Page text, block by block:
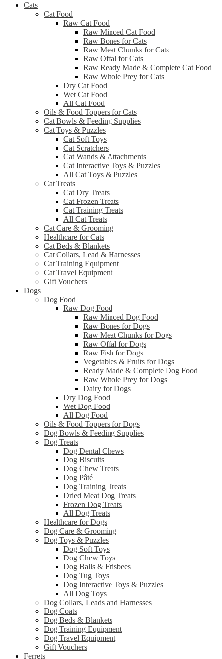
Cats
Cat Food
Raw Cat Food
Raw Minced Cat Food
Raw Bones for Cats
Raw Meat Chunks for Cats
Raw Offal for Cats
Raw Ready Made & Complete Cat Food
Raw Whole Prey for Cats
Dry Cat Food
Wet Cat Food
All Cat Food
Oils & Food Toppers for Cats
Cat Bowls & Feeding Supplies
Cat Toys & Puzzles
Cat Soft Toys
Cat Scratchers
Cat Wands & Attachments
Cat Interactive Toys & Puzzles
All Cat Toys & Puzzles
Cat Treats
Cat Dry Treats
Cat Frozen Treats
Cat Training Treats
All Cat Treats
Cat Care & Grooming
Healthcare for Cats
Cat Beds & Blankets
Cat Collars, Lead & Harnesses
Cat Training Equipment
Cat Travel Equipment
Gift Vouchers
Dogs
Dog Food
Raw Dog Food
Raw Minced Dog Food
Raw Bones for Dogs
Raw Meat Chunks for Dogs
Raw Offal for Dogs
Raw Fish for Dogs
Vegetables & Fruits for Dogs
Ready Made & Complete Dog Food
Raw Whole Prey for Dogs
Dairy for Dogs
Dry Dog Food
Wet Dog Food
All Dog Food
Oils & Food Toppers for Dogs
Dog Bowls & Feeding Supplies
Dog Treats
Dog Dental Chews
Dog Biscuits
Dog Chew Treats
Dog Pâté
Dog Training Treats
Dried Meat Dog Treats
Frozen Dog Treats
All Dog Treats
Healthcare for Dogs
Dog Care & Grooming
Dog Toys & Puzzles
Dog Soft Toys
Dog Chew Toys
Dog Balls & Frisbees
Dog Tug Toys
Dog Interactive Toys & Puzzles
All Dog Toys
Dog Collars, Leads and Harnesses
Dog Coats
Dog Beds & Blankets
Dog Training Equipment
Dog Travel Equipment
Gift Vouchers
Ferrets